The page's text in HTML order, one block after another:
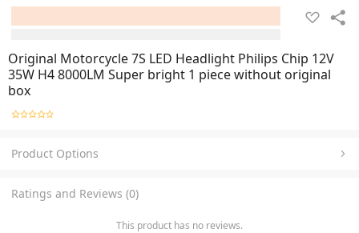
Original Motorcycle 7S LED Headlight Philips Chip 12V
35W H4 8000LM Super bright 1 piece without original
box
Product Options
Ratings and Reviews (0)
This product has no reviews.